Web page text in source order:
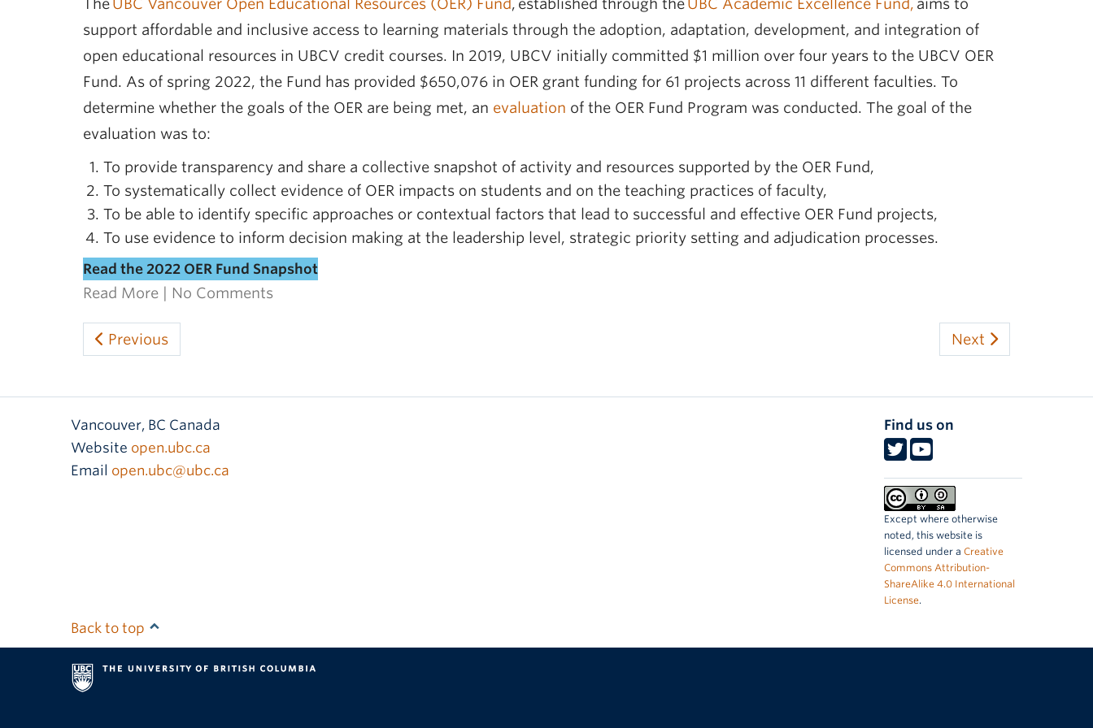
TheUBC Vancouver Open Educational Resources (OER) Fund, established through theUBC Academic Excellence Fund, aims to
support affordable and inclusive access to learning materials through the adoption, adaptation, development, and integration of
open educational resources in UBCV credit courses. In 2019, UBCV initially committed $1 million over four years to the UBCV OER
Fund. As of spring 2022, the Fund has provided $650,076 in OER grant funding for 61 projects across 11 different faculties. To
determine whether the goals of the OER are being met, an evaluation of the OER Fund Program was conducted. The goal of the
evaluation was to:
To provide transparency and share a collective snapshot of activity and resources supported by the OER Fund,
To systematically collect evidence of OER impacts on students and on the teaching practices of faculty,
To be able to identify specific approaches or contextual factors that lead to successful and effective OER Fund projects,
To use evidence to inform decision making at the leadership level, strategic priority setting and adjudication processes.
Read the 2022 OER Fund Snapshot
Read More No Comments
Previous Next
Vancouver, BC Canada
Website open.ubc.ca
Email open.ubc@ubc.ca
Find us on
Except where otherwise
noted, this website is
licensed under a Creative
Commons Attribution-
ShareAlike 4.0 International
License.
Back to top